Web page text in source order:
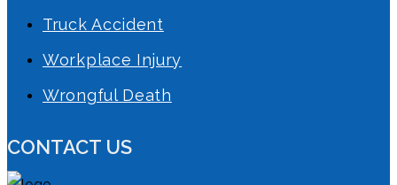
Truck Accident
Workplace Injury
Wrongful Death
CONTACT US